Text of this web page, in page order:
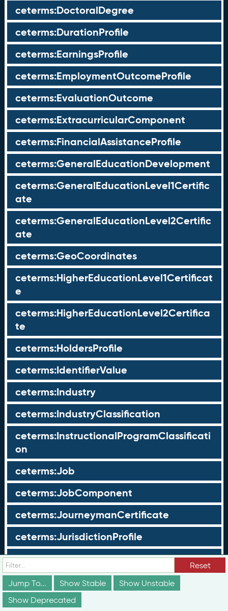
ceterms:DoctoralDegree
ceterms:DurationProfile
ceterms:EarningsProfile
ceterms:EmploymentOutcomeProfile
ceterms:EvaluationOutcome
ceterms:ExtracurricularComponent
ceterms:FinancialAssistanceProfile
ceterms:GeneralEducationDevelopment
ceterms:GeneralEducationLevel1Certific
ate
ceterms:GeneralEducationLevel2Certific
ate
ceterms:GeoCoordinates
ceterms:HigherEducationLevel1Certificat
e
ceterms:HigherEducationLevel2Certifica
te
ceterms:HoldersProfile
ceterms:IdentifierValue
ceterms:Industry
ceterms:IndustryClassification
ceterms:InstructionalProgramClassificati
on
ceterms:Job
ceterms:JobComponent
ceterms:JourneymanCertificate
ceterms:JurisdictionProfile
ceterms:LearningOpportunity
ceterms:LearningOpportunityProfile
ceterms:LearningProgram
Reset
Jump To...
Show Stable
Show Unstable
Show Deprecated